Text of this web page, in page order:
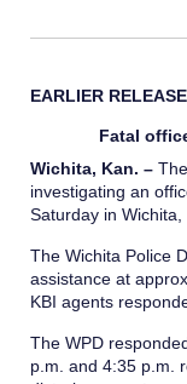
EARLIER RELEASE
Fatal
Wichita, Kan. –
investigating an
Saturday in Wichita,
The Wichita Police
assistance at
KBI agents
The WPD
p.m. and 4:35 p.m.